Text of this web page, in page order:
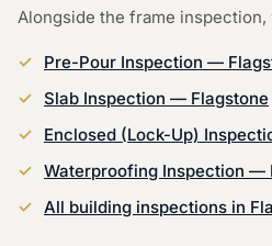
Alongside the frame inspection,
Pre-Pour Inspection —
Slab Inspection — Flagstone
Enclosed (Lock-Up)
Waterproofing Inspection —
All building inspections in